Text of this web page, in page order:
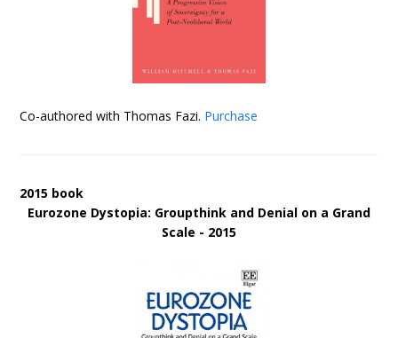
Co-authored with Thomas Fazi. Purchase
2015 book
Eurozone Dystopia: Groupthink and Denial on a Grand
Scale - 2015